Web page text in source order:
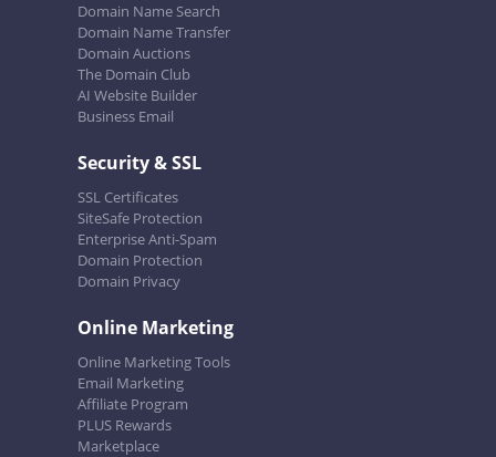
Domain Name Search
Domain Name Transfer
Domain Auctions
The Domain Club
AI Website Builder
Business Email
Security & SSL
SSL Certificates
SiteSafe Protection
Enterprise Anti-Spam
Domain Protection
Domain Privacy
Online Marketing
Online Marketing Tools
Email Marketing
Affiliate Program
PLUS Rewards
Marketplace